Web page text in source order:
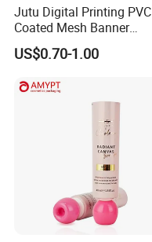
Company Profile
Jutu Digital Printing PVC
Coated Mesh Banner
Jm1051 for Sign Banner
US$0.70-1.00